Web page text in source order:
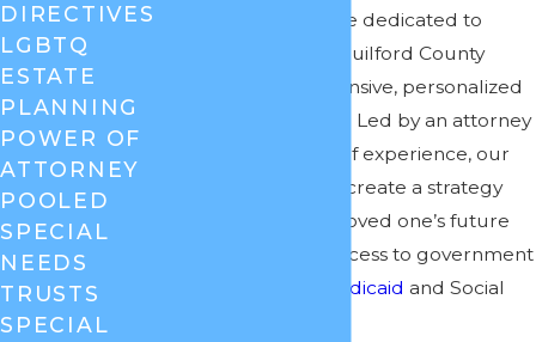
, we are dedicated to
helping families in Guilford County
develop comprehensive, personalized
special needs plans. Led by an attorney
with over 30 years of experience, our
team can help you create a strategy
that protects your loved one’s future
while preserving access to government
Medicaid and Social
DIRECTIVES
LGBTQ
ESTATE
PLANNING
POWER OF
ATTORNEY
POOLED
SPECIAL
NEEDS
TRUSTS
SPECIAL